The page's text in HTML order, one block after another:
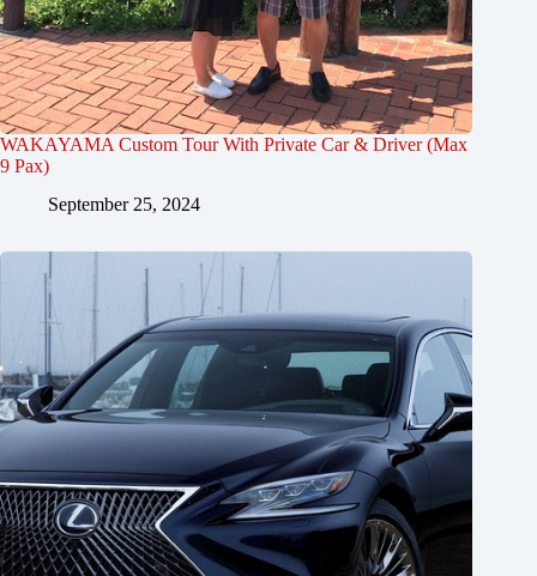
WAKAYAMA Custom Tour With Private Car & Driver (Max
9 Pax)
September 25, 2024